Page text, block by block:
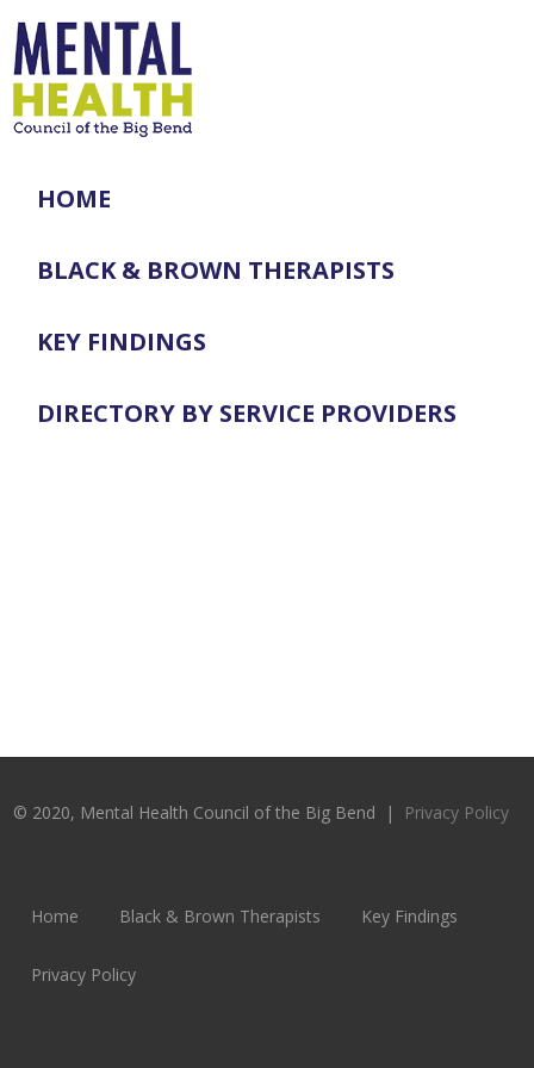
HOME
BLACK & BROWN THERAPISTS
KEY FINDINGS
DIRECTORY BY SERVICE PROVIDERS
© 2020, Mental Health Council of the Big Bend | Privacy Policy
Home Black & Brown Therapists Key Findings
Privacy Policy